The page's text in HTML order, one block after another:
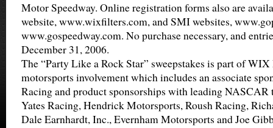
Motor Speedway. Online registration forms also are
website, www.wixfilters.com, and SMI websites,
www.gospeedway.com. No purchase necessary, and
December 31, 2006.
The “Party Like a Rock Star” sweepstakes is part of WIX
motorsports involvement which includes an associate
Racing and product sponsorships with leading NASCAR
Yates Racing, Hendrick Motorsports, Roush Racing,
Dale Earnhardt, Inc., Evernham Motorsports and Joe